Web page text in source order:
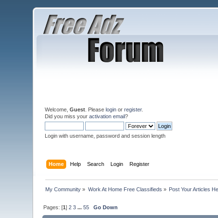
Welcome,Guest . Pleaselogin orregister.
Did you miss youractivation email?
Login with username, password and session length
Home Help Search Login Register
My Community » Work At Home Free Classifieds » Post Your Articles
Pages: [1]2 3 ...55 Go Down